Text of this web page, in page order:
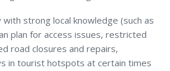
with strong local knowledge (such as
plan for access issues, restricted
road closures and repairs,
in tourist hotspots at certain times